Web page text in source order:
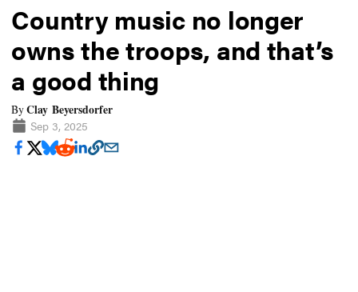
Country music no longer
owns the troops, and that’s
a good thing
ByClay Beyersdorfer
Sep 3, 2025